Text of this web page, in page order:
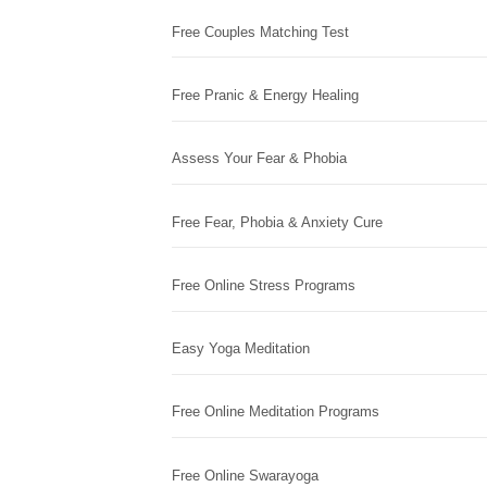
Free Couples Matching Test
Free Pranic & Energy Healing
Assess Your Fear & Phobia
Free Fear, Phobia & Anxiety Cure
Free Online Stress Programs
Easy Yoga Meditation
Free Online Meditation Programs
Free Online Swarayoga